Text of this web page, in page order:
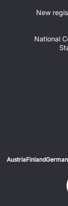
New
National
AustriaFinland